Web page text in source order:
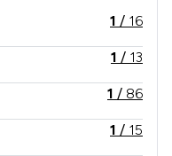
1 / 16
1 / 13
1 / 86
1 / 15